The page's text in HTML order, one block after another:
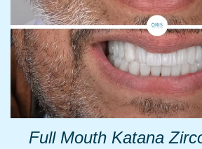
Full Mouth Katana